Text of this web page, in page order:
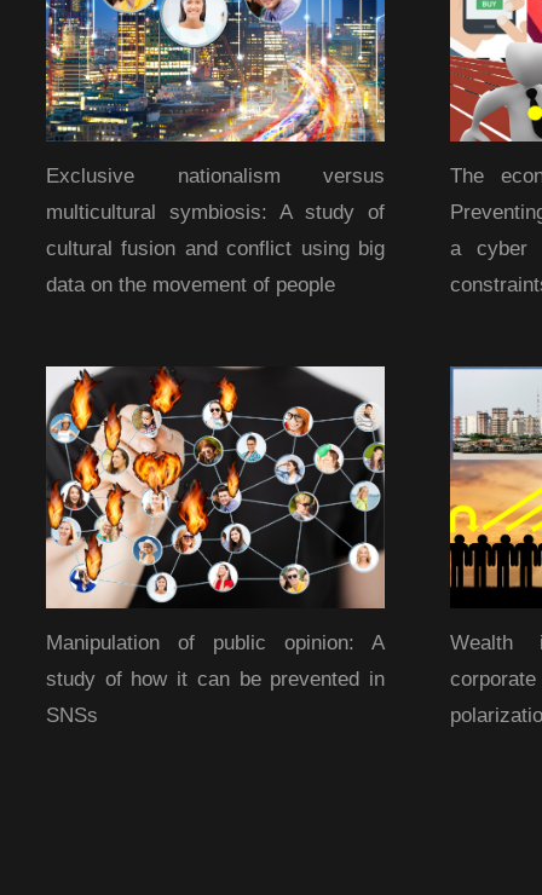
Exclusive nationalism versus
multicultural symbiosis: A study of
cultural fusion and conflict using big
data on the movement of people
The
a cyber
Manipulation of public opinion: A
study of how it can be prevented in
SNSs
Wealth